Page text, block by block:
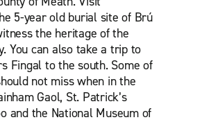
5-year old burial site of Brú
the heritage of the
You can also take a trip to
Fingal to the south. Some of
not miss when in the
Gaol, St. Patrick’s
and the National Museum of